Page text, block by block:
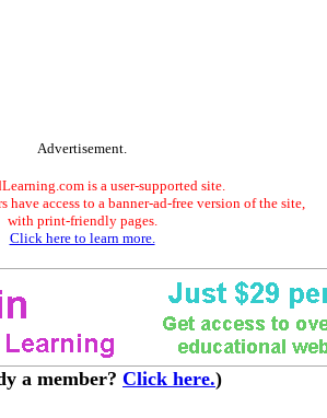
Advertisement.
is a user-supported site.
have access to a banner-ad-free version of the site,
with print-friendly pages.
Click here to learn more.
a member? Click here.)